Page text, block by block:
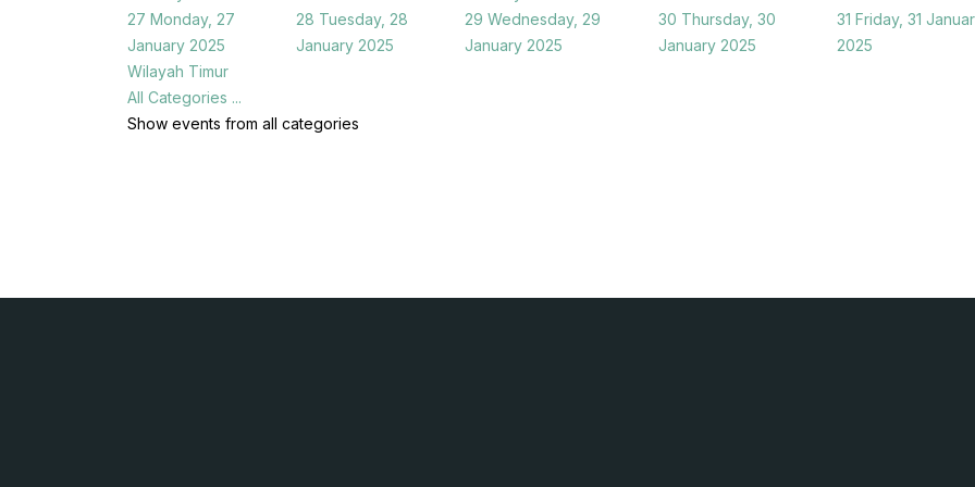
27 Monday, 27
January 2025
28 Tuesday, 28
January 2025
29 Wednesday, 29
January 2025
30 Thursday, 30
January 2025
31 Friday, 31
2025
Wilayah Timur
All Categories ...
Show events from all categories